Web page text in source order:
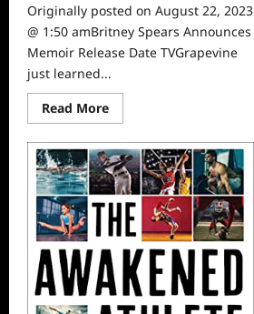
Originally posted on August 22, 2023
@ 1:50 amBritney Spears Announces
Memoir Release Date TVGrapevine
just learned...
Read MoreRead
more
Britney
Spears
Announces
Memoir
Release
Date